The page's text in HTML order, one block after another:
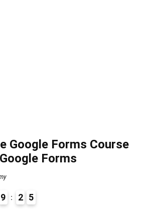
Google Forms Course
Forms
9 2 4
5